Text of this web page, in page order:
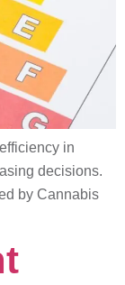
in
decisions.
by Cannabis